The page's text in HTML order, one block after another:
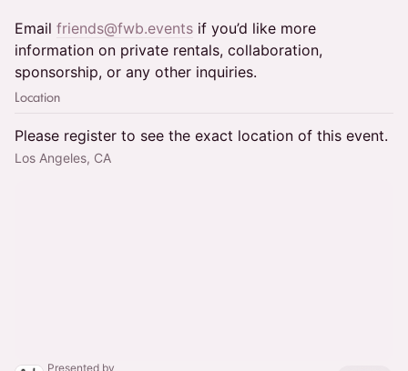
Email friends@fwb.events if you’d like more
information on private rentals, collaboration,
sponsorship, or any other inquiries.
Location
Please register to see the exact location of this event.
Los Angeles, CA
Presented by